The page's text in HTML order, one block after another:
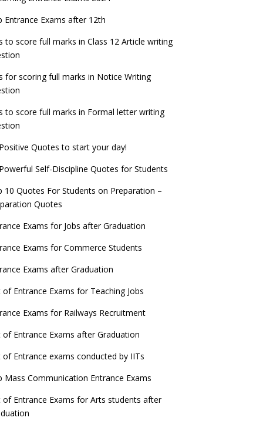
Exams for Teaching Jobs
Exams for Railways Recruitment
Design Admissions 2023
Admission 2023
JEE Main 2022 Session 2 Result declared
2023 Registration process begins, last
date September 30
things you should know about Part-time
– UGC Proposal
Entrance Exams after 12th
to score full marks in Class 12 Article writing
for scoring full marks in Notice Writing
to score full marks in Formal letter writing
Quotes to start your day!
Self-Discipline Quotes for Students
10 Quotes For Students on Preparation –
Quotes
Exams for Jobs after Graduation
Exams for Commerce Students
Exams after Graduation
of Entrance Exams for Teaching Jobs
Exams for Railways Recruitment
of Entrance Exams after Graduation
of Entrance exams conducted by IITs
Mass Communication Entrance Exams
of Entrance Exams for Arts students after